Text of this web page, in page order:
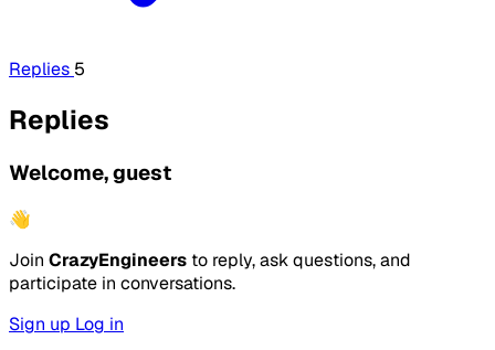
Replies 5
Replies
Welcome, guest
👋
Join CrazyEngineers to reply, ask questions, and
participate in conversations.
Sign up Log in